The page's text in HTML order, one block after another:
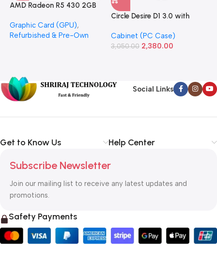
AMD Radeon R5 430 2GB
(Refurbished)
Graphic Card (GPU),
Refurbished & Pre-Own
Circle Desire D1 3.0 with
Cabinet
Cabinet (PC Case)
3,050.00 2,380.00
Social Links
Get to Know Us Help Center
Subscribe Newsletter
Join our mailing list to receive any latest updates and
promotions.
Safety Payments